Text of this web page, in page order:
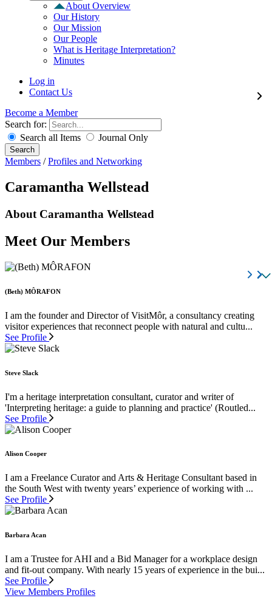
About Overview
Our History
Our Mission
Our People
What is Heritage Interpretation?
Minutes
Log in
Contact Us
Become a Member
Search for:
Search all Items
Journal Only
Search
Members / Profiles and Networking
Caramantha Wellstead
About Caramantha Wellstead
Meet Our Members
(Beth) MÔRAFON
I am the founder and Director of VisitMôr, a consultancy creating
visitor experiences that reconnect people with natural and cultu...
See Profile
Steve Slack
I'm a heritage interpretation consultant, curator and writer of
'Interpreting heritage: a guide to planning and practice' (Routled...
See Profile
Alison Cooper
I am a Freelance Curator and Arts & Heritage Consultant based in
the South West with twenty years’ experience of working with ...
See Profile
Barbara Acan
I am a Trustee for AHI and a Bid Manager for a workplace design
and fit-out company. With nearly 15 years of experience in the bui...
See Profile
View Members Profiles